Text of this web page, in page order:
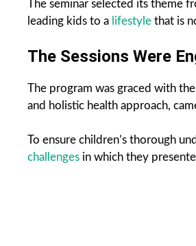
The seminar selected its theme
leading kids to a lifestyle that is
The Sessions Were
The program was graced with
and holistic health approach,
To ensure children’s thorough
challenges in which they